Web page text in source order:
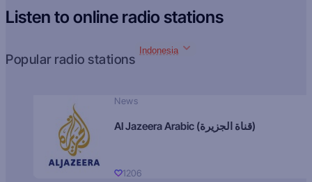
Listen to online radio stations
Popular radio stations
Indonesia
News
Al Jazeera Arabic (قناة الجزيرة)
1206